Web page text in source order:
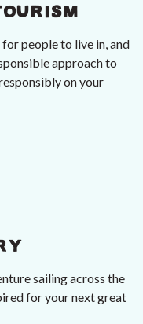
people to live in, and
approach to
on your
sailing across the
for your next great